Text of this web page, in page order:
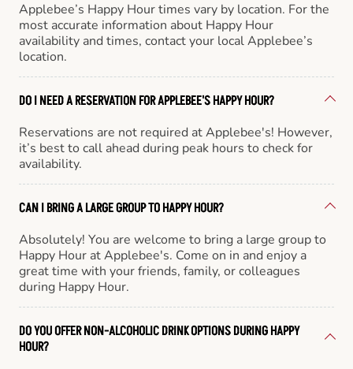
Applebee’s Happy Hour times vary by location. For the
most accurate information about Happy Hour
availability and times, contact your local Applebee’s
location.
DO I NEED A RESERVATION FOR APPLEBEE'S HAPPY HOUR?
Reservations are not required at Applebee's! However,
it’s best to call ahead during peak hours to check for
availability.
CAN I BRING A LARGE GROUP TO HAPPY HOUR?
Absolutely! You are welcome to bring a large group to
Happy Hour at Applebee's. Come on in and enjoy a
great time with your friends, family, or colleagues
during Happy Hour.
DO YOU OFFER NON-ALCOHOLIC DRINK OPTIONS DURING HAPPY
HOUR?